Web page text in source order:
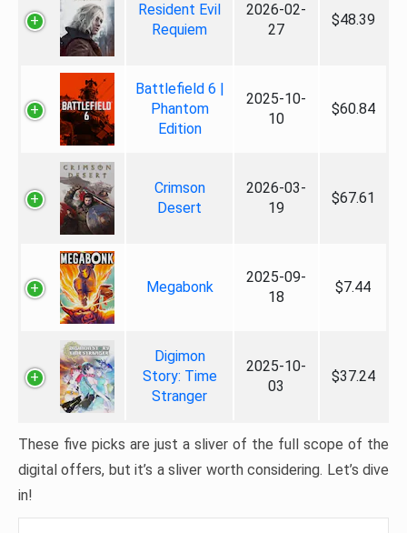
Resident Evil
Requiem
2026-02-
27
$48.39
Battlefield 6 |
Phantom
Edition
2025-10-
10
$60.84
Crimson
Desert
2026-03-
19
$67.61
Megabonk
2025-09-
18
$7.44
Digimon
Story: Time
Stranger
2025-10-
03
$37.24
These five picks are just a sliver of the full scope of the
digital offers, but it’s a sliver worth considering. Let’s dive
in!